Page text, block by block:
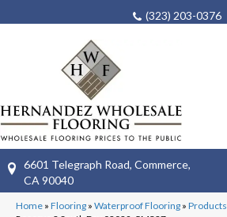
(323) 203-0376
6601 Telegraph Road, Commerce,
CA 90040
Home » Flooring » Waterproof Flooring » Products